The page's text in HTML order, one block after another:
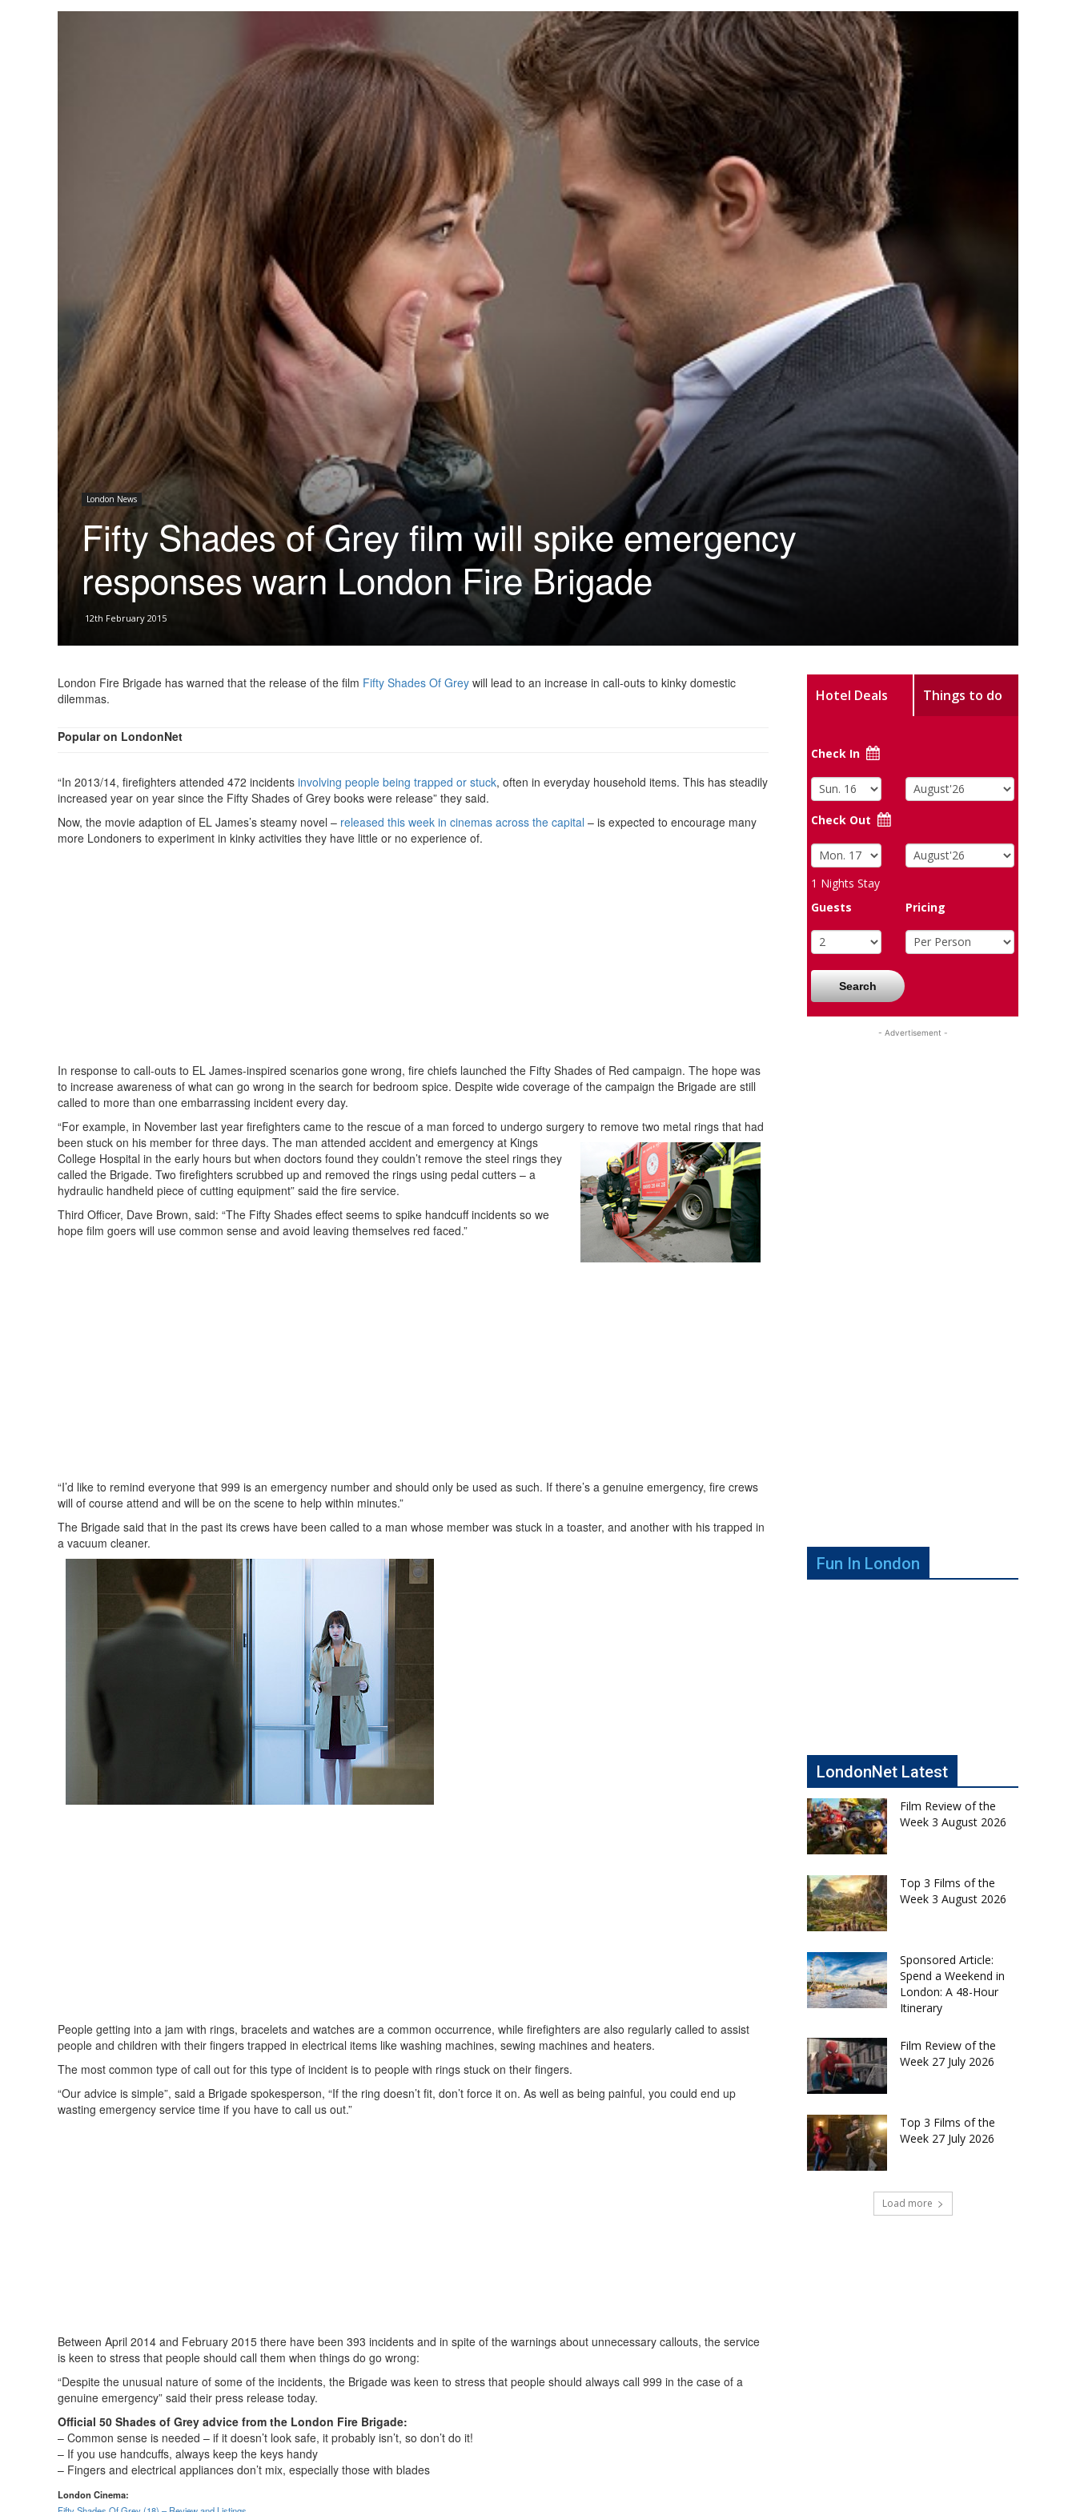
London News
Fifty Shades of Grey film will spike emergency
responses warn London Fire Brigade
12th February 2015
London Fire Brigade has warned that the release of the film Fifty Shades Of Grey will lead to an increase in call-outs to kinky domestic
dilemmas.
Popular on LondonNet
“In 2013/14, firefighters attended 472 incidents involving people being trapped or stuck, often in everyday household items. This has steadily
increased year on year since the Fifty Shades of Grey books were release” they said.
Now, the movie adaption of EL James’s steamy novel – released this week in cinemas across the capital – is expected to encourage many
more Londoners to experiment in kinky activities they have little or no experience of.
In response to call-outs to EL James-inspired scenarios gone wrong, fire chiefs launched the Fifty Shades of Red campaign. The hope was
to increase awareness of what can go wrong in the search for bedroom spice. Despite wide coverage of the campaign the Brigade are still
called to more than one embarrassing incident every day.
“For example, in November last year firefighters came to the rescue of a man forced to undergo surgery to remove two metal rings that had
been stuck on his member for three days. The man attended accident and emergency at Kings
College Hospital in the early hours but when doctors found they couldn’t remove the steel rings they
called the Brigade. Two firefighters scrubbed up and removed the rings using pedal cutters – a
hydraulic handheld piece of cutting equipment” said the fire service.
Third Officer, Dave Brown, said: “The Fifty Shades effect seems to spike handcuff incidents so we
hope film goers will use common sense and avoid leaving themselves red faced.”
“I’d like to remind everyone that 999 is an emergency number and should only be used as such. If there’s a genuine emergency, fire crews
will of course attend and will be on the scene to help within minutes.”
The Brigade said that in the past its crews have been called to a man whose member was stuck in a toaster, and another with his trapped in
a vacuum cleaner.
People getting into a jam with rings, bracelets and watches are a common occurrence, while firefighters are also regularly called to assist
people and children with their fingers trapped in electrical items like washing machines, sewing machines and heaters.
The most common type of call out for this type of incident is to people with rings stuck on their fingers.
“Our advice is simple”, said a Brigade spokesperson, “If the ring doesn’t fit, don’t force it on. As well as being painful, you could end up
wasting emergency service time if you have to call us out.”
Between April 2014 and February 2015 there have been 393 incidents and in spite of the warnings about unnecessary callouts, the service
is keen to stress that people should call them when things do go wrong:
“Despite the unusual nature of some of the incidents, the Brigade was keen to stress that people should always call 999 in the case of a
genuine emergency” said their press release today.
Official 50 Shades of Grey advice from the London Fire Brigade:
– Common sense is needed – if it doesn’t look safe, it probably isn’t, so don’t do it!
– If you use handcuffs, always keep the keys handy
– Fingers and electrical appliances don’t mix, especially those with blades
London Cinema:
Hotel Deals Things to do
Check In
Check Out
1 Nights Stay
Guests
Pricing
Search
- Advertisement -
Fun In London
LondonNet Latest
Film Review of the
Week 3 August 2026
Top 3 Films of the
Week 3 August 2026
Sponsored Article:
Spend a Weekend in
London: A 48-Hour
Itinerary
Film Review of the
Week 27 July 2026
Top 3 Films of the
Week 27 July 2026
Load more